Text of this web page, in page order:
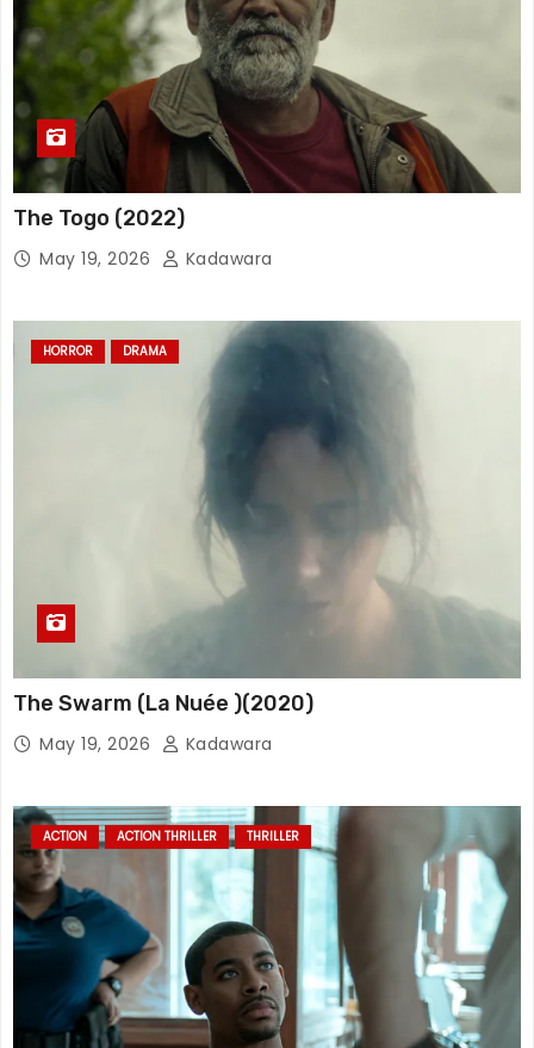
The Togo (2022)
May 19, 2026 Kadawara
HORROR DRAMA
The Swarm (La Nuée )(2020)
May 19, 2026 Kadawara
ACTION ACTION THRILLER THRILLER